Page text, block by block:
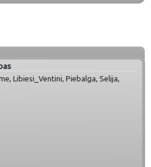
Libiesi_Ventini, Piebalga, Selija,